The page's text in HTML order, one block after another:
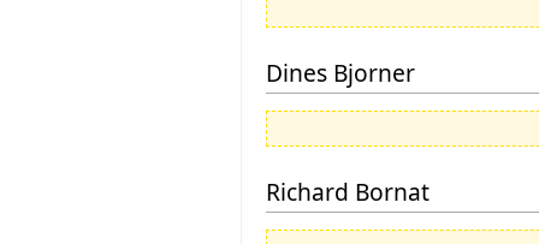
Dines Bjorner
Richard Bornat